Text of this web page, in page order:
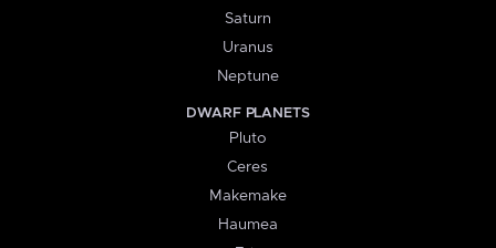
Saturn
Uranus
Neptune
DWARF PLANETS
Pluto
Ceres
Makemake
Haumea